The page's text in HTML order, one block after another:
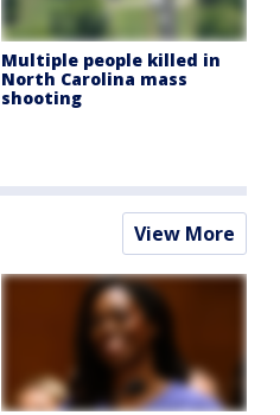
Multiple people killed in
North Carolina mass
shooting
View More